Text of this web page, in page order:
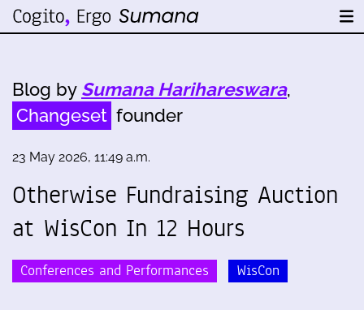
Blog by Sumana Harihareswara,
Changeset founder
23 May 2026, 11:49 a.m.
Otherwise Fundraising Auction
at WisCon In 12 Hours
Conferences and Performances WisCon